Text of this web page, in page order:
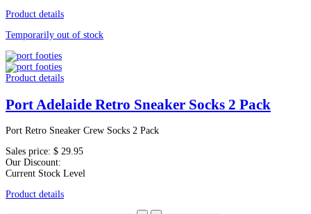
Product details
Temporarily out of stock
Product details
Port Adelaide Retro Sneaker Socks 2 Pack
Port Retro Sneaker Crew Socks 2 Pack
Sales price: $ 29.95
Our Discount:
Current Stock Level
Product details